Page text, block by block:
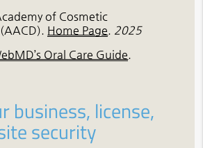
of Cosmetic
. Home Page. 2025
Oral Care Guide.
business, license,
security